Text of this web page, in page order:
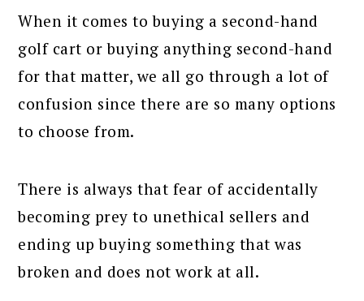
When it comes to buying a second-hand
golf cart or buying anything second-hand
for that matter, we all go through a lot of
confusion since there are so many options
to choose from.
There is always that fear of accidentally
becoming prey to unethical sellers and
ending up buying something that was
broken and does not work at all.